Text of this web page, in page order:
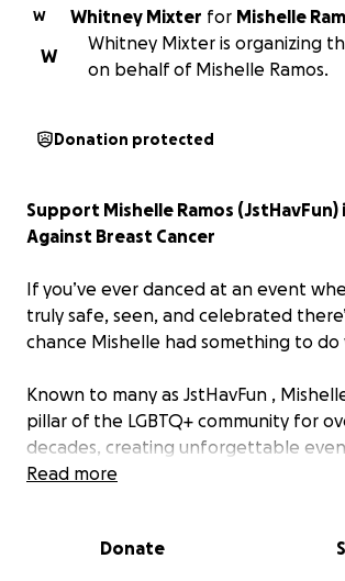
W Whitney Mixter for
Mishelle
W
Whitney Mixter is organizing
on behalf of Mishelle Ramos.
Donation protected
Support Mishelle Ramos (JstHavFun)
Against Breast Cancer
If you’ve ever danced at an event
truly safe, seen, and celebrated
chance Mishelle had something to do
Known to many as JstHavFun ,
pillar of the LGBTQ+ community for
decades, creating unforgettable
space for joy, connection, and
Read more
Donate